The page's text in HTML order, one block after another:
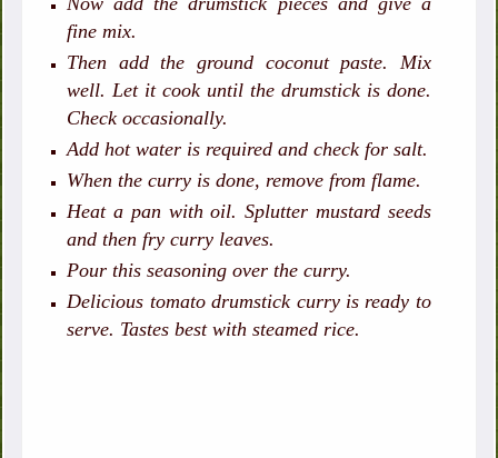
fine mix.
Then add the ground coconut paste. Mix
well. Let it cook until the drumstick is done.
Check occasionally.
Add hot water is required and check for salt.
When the curry is done, remove from flame.
Heat a pan with oil. Splutter mustard seeds
and then fry curry leaves.
Pour this seasoning over the curry.
Delicious tomato drumstick curry is ready to
serve. Tastes best with steamed rice.